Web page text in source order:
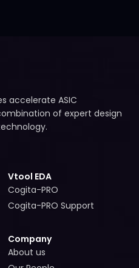
accelerate ASIC
of expert design
Vtool EDA
Cogita-PRO
Cogita-PRO
Cogita-PRO Support
Company
About us
About us